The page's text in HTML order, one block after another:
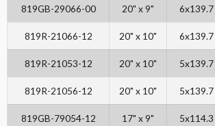
819GB-29066-00 20" x 9"
819R-21066-12 20" x 10"
819R-21053-12 20" x 10"
819R-21056-12 20" x 10"
819GB-79054-12 17" x 9"